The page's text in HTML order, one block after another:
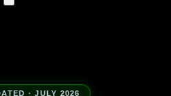
· JULY 2026